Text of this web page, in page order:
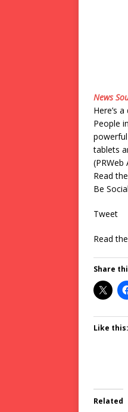
News
Here’s
People
tablets
(PRWeb
Read
Be
Tweet
Read
Share
Like this:
Related